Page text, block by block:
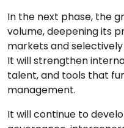
In the next phase, the
volume, deepening its
markets and
It will strengthen
talent, and tools that
management.
It will continue to